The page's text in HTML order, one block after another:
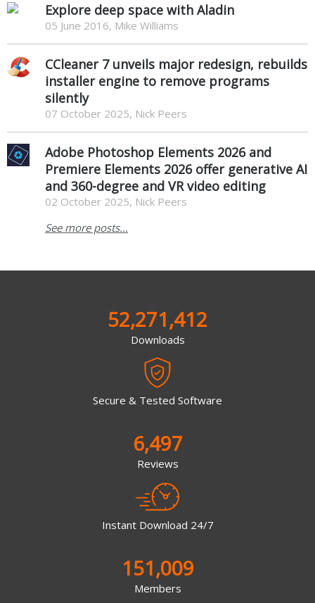
Explore deep space with Aladin
05 June 2016, Mike Williams
CCleaner 7 unveils major redesign, rebuilds
installer engine to remove programs
silently
07 October 2025, Nick Peers
Adobe Photoshop Elements 2026 and
Premiere Elements 2026 offer generative AI
and 360-degree and VR video editing
02 October 2025, Nick Peers
See more posts...
52,271,412
Downloads
Secure & Tested Software
6,497
Reviews
Instant Download 24/7
151,009
Members